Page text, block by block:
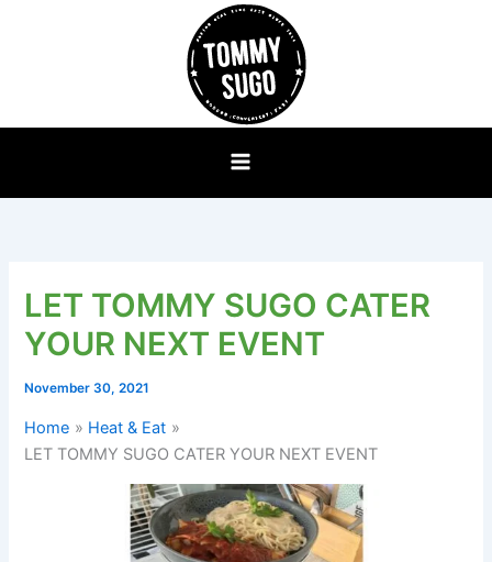
LET TOMMY SUGO CATER
YOUR NEXT EVENT
November 30, 2021
Home
Heat & Eat
LET TOMMY SUGO CATER YOUR NEXT EVENT